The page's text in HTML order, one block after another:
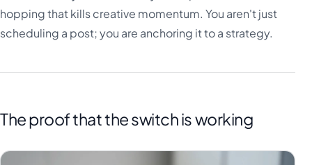
hopping that kills creative momentum. You aren't just
scheduling a post; you are anchoring it to a strategy.
The proof that the switch is working